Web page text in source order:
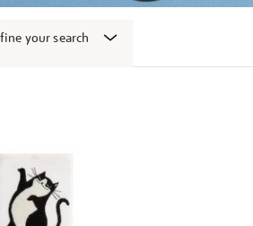
your search